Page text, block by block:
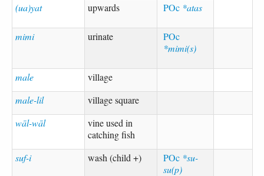
(ua)yat upwards POc *atas
mimi urinate
POc
*mimi(s)
male
village
male-lil
village square
wāl-wāl
vine used in
catching fish
suf-i
wash (child +) POc *su-
su(p)